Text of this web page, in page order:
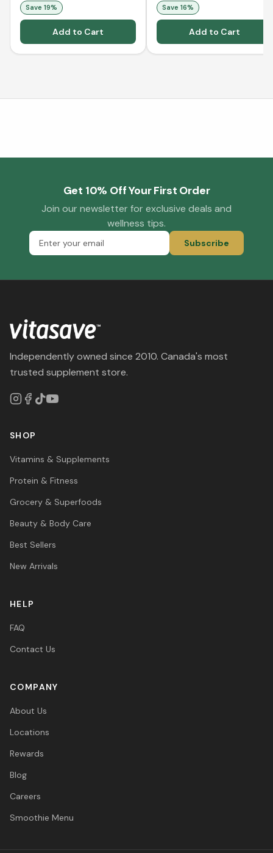
Save 19%
Add to Cart
Save 16%
Add to Cart
Get 10% Off Your First Order
Join our newsletter for exclusive deals and
wellness tips.
Subscribe
Independently owned since 2010. Canada's most
trusted supplement store.
SHOP
Vitamins & Supplements
Protein & Fitness
Grocery & Superfoods
Beauty & Body Care
Best Sellers
New Arrivals
HELP
FAQ
Contact Us
COMPANY
About Us
Locations
Rewards
Blog
Careers
Smoothie Menu